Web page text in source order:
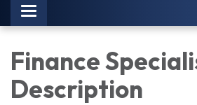
Toggle navigation
Finance
Description